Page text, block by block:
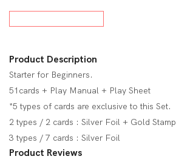
Product Description
Starter for Beginners.
51cards + Play Manual + Play Sheet
*5 types of cards are exclusive to this Set.
2 types / 2 cards : Silver Foil + Gold Stamp
3 types / 7 cards : Silver Foil
Product Reviews